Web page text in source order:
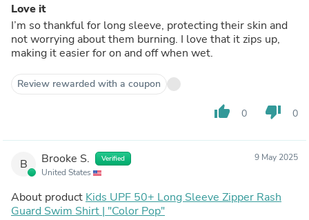
Love it
I’m so thankful for long sleeve, protecting their skin and
not worrying about them burning. I love that it zips up,
making it easier for on and off when wet.
Review rewarded with a coupon
thumb_up 0 thumb_down 0
B Brooke S. Verified
United States
9 May 2025
About product Kids UPF 50+ Long Sleeve Zipper Rash
Guard Swim Shirt | "Color Pop"